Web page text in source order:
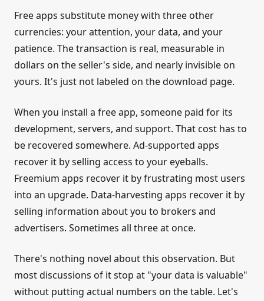
Free apps substitute money with three other
currencies: your attention, your data, and your
patience. The transaction is real, measurable in
dollars on the seller's side, and nearly invisible on
yours. It's just not labeled on the download page.
When you install a free app, someone paid for its
development, servers, and support. That cost has to
be recovered somewhere. Ad-supported apps
recover it by selling access to your eyeballs.
Freemium apps recover it by frustrating most users
into an upgrade. Data-harvesting apps recover it by
selling information about you to brokers and
advertisers. Sometimes all three at once.
There's nothing novel about this observation. But
most discussions of it stop at "your data is valuable"
without putting actual numbers on the table. Let's